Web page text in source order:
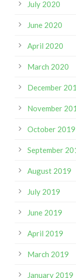
July 2020
June 2020
April 2020
March 2020
December
November
October 2019
September
August 2019
July 2019
June 2019
April 2019
March 2019
January 2019